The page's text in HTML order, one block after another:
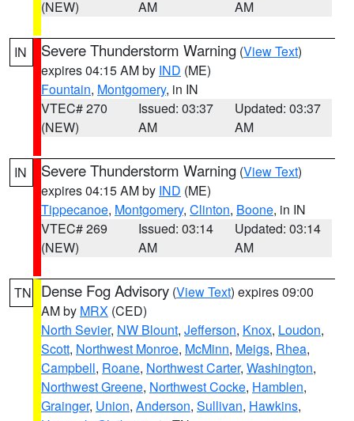
(NEW)
AM
AM
IN Severe Thunderstorm Warning (View Text)
expires 04:15 AM by IND (ME)
Fountain, Montgomery, in IN
VTEC# 270
(NEW)
Issued: 03:37
AM
Updated: 03:37
AM
IN Severe Thunderstorm Warning (View Text)
expires 04:15 AM by IND (ME)
Tippecanoe, Montgomery, Clinton, Boone, in IN
VTEC# 269
(NEW)
Issued: 03:14
AM
Updated: 03:14
AM
TN Dense Fog Advisory (View Text) expires 09:00
AM by MRX (CED)
North Sevier, NW Blount, Jefferson, Knox, Loudon,
Scott, Northwest Monroe, McMinn, Meigs, Rhea,
Campbell, Roane, Northwest Carter, Washington,
Northwest Greene, Northwest Cocke, Hamblen,
Grainger, Union, Anderson, Sullivan, Hawkins,